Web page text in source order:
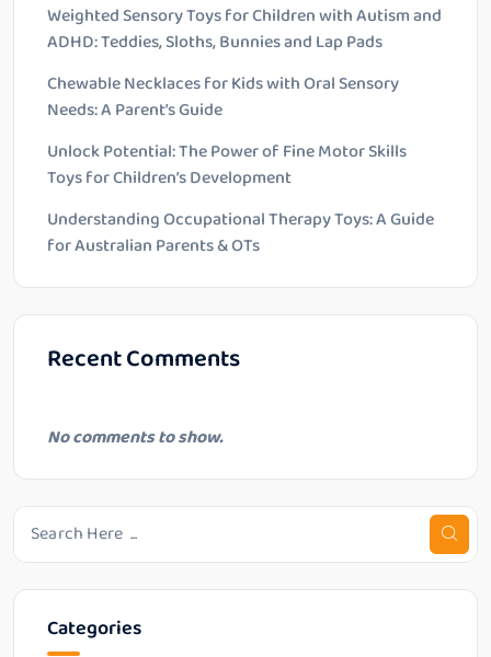
Weighted Sensory Toys for Children with Autism and
ADHD: Teddies, Sloths, Bunnies and Lap Pads
Chewable Necklaces for Kids with Oral Sensory
Needs: A Parent’s Guide
Unlock Potential: The Power of Fine Motor Skills
Toys for Children’s Development
Understanding Occupational Therapy Toys: A Guide
for Australian Parents & OTs
Recent Comments
No comments to show.
Categories